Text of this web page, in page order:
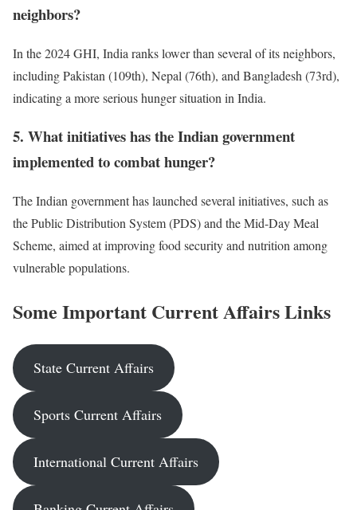
neighbors?
In the 2024 GHI, India ranks lower than several of its neighbors,
including Pakistan (109th), Nepal (76th), and Bangladesh (73rd),
indicating a more serious hunger situation in India.
5. What initiatives has the Indian government
implemented to combat hunger?
The Indian government has launched several initiatives, such as
the Public Distribution System (PDS) and the Mid-Day Meal
Scheme, aimed at improving food security and nutrition among
vulnerable populations.
Some Important Current Affairs Links
State Current Affairs
Sports Current Affairs
International Current Affairs